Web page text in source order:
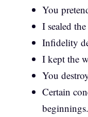
You
I sealed
Infidelity
I kept the
You
Certain
beginnings.